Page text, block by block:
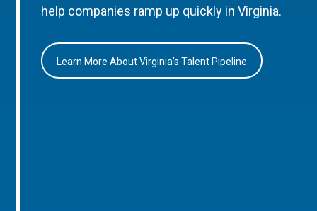
help companies ramp up quickly in Virginia.
Learn More About Virginia’s Talent Pipeline